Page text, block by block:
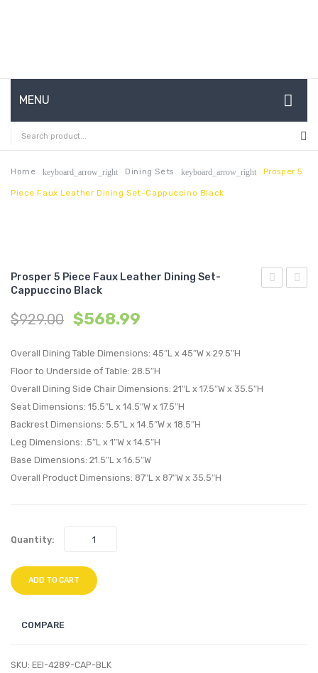
MENU
HOME
ABOUT US
CONTACT
MY ACCOUNT
Home keyboard_arrow_right Dining Sets keyboard_arrow_right Prosper 5
Piece Faux Leather Dining Set-Cappuccino Black
Prosper 5 Piece Faux Leather Dining Set-
Cappuccino Black
$929.00 $568.99
Overall Dining Table Dimensions: 45″L x 45″W x 29.5″H
Floor to Underside of Table: 28.5″H
Overall Dining Side Chair Dimensions: 21″L x 17.5″W x 35.5″H
Seat Dimensions: 15.5″L x 14.5″W x 17.5″H
Backrest Dimensions: 5.5″L x 14.5″W x 18.5″H
Leg Dimensions: .5″L x 1″W x 14.5″H
Base Dimensions: 21.5″L x 16.5″W
Overall Product Dimensions: 87″L x 87″W x 35.5″H
Quantity:
ADD TO CART
COMPARE
SKU: EEI-4289-CAP-BLK